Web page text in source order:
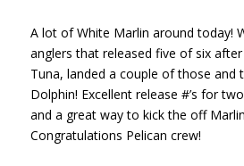
A lot of White Marlin around today!
anglers that released five of six
Tuna, landed a couple of those and
Dolphin! Excellent release #’s for
and a great way to kick the off
Congratulations Pelican crew!